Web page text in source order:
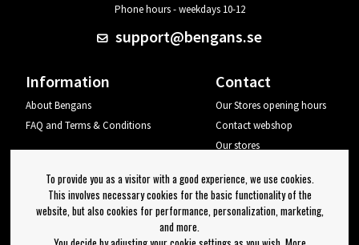
Phone hours - weekdays 10-12
support@bengans.se
Information
About Bengans
FAQ and Terms & Conditions
Contact
Our Stores opening hours
Contact webshop
Our stores
Log out
Newsletter
To provide you as a visitor with a good experience, we use cookies.
This involves necessary cookies for the basic functionality of the
website, but also cookies for performance, personalization, marketing,
and more.